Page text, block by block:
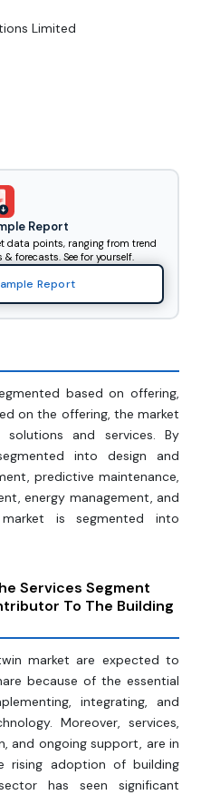
Limited
Report
data points, ranging from trend
forecasts. See for yourself.
Report
based on offering,
on the offering, the market
and services. By
into design and
predictive maintenance,
energy management, and
is segmented into
Services Segment
To The Building
market are expected to
because of the essential
integrating, and
Moreover, services,
and ongoing support, are in
rising adoption of building
has seen significant